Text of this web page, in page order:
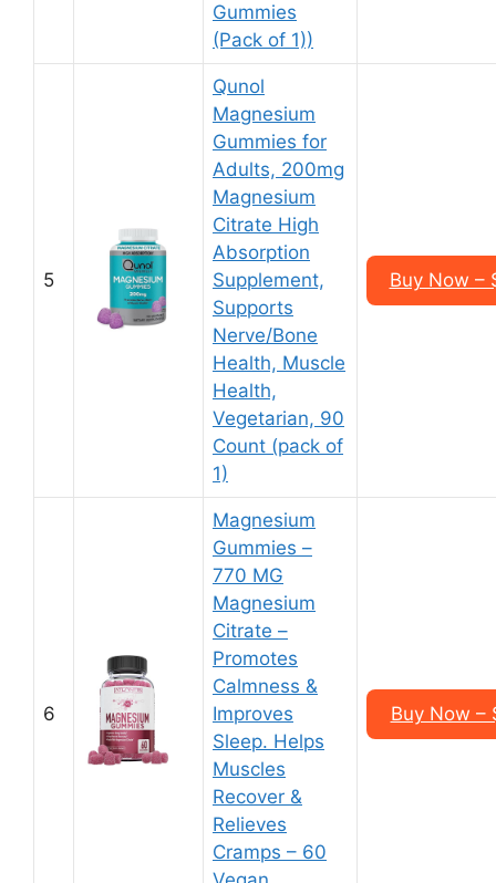
Gummies
(Pack of 1))
5
Qunol
Magnesium
Gummies for
Adults, 200mg
Magnesium
Citrate High
Absorption
Supplement,
Supports
Nerve/Bone
Health, Muscle
Health,
Vegetarian, 90
Count (pack of
1)
Buy Now –
6
Magnesium
Gummies –
770 MG
Magnesium
Citrate –
Promotes
Calmness &
Improves
Sleep. Helps
Muscles
Recover &
Relieves
Cramps – 60
Buy Now –